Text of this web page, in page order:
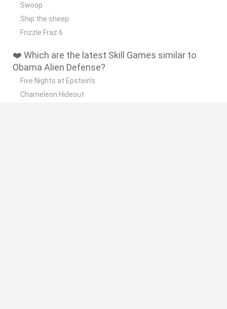
Swoop
Ship the sheep
Frizzle Fraz 6
❤️ Which are the latest Skill Games similar to
Obama Alien Defense?
Five Nights at Epstein's
Chameleon Hideout